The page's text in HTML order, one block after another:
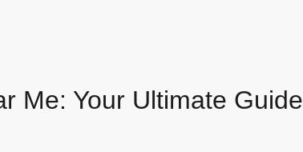
Me: Your Ultimate Guide